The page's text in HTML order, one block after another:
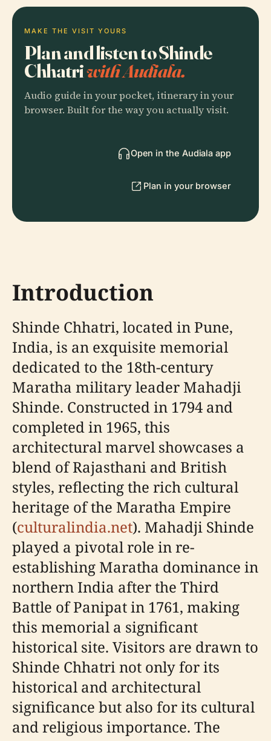
MAKE THE VISIT YOURS
Plan and listen to Shinde
Chhatriwith Audiala.
Audio guide in your pocket, itinerary in your
browser. Built for the way you actually visit.
Open in the Audiala app
Plan in your browser
Introduction
Shinde Chhatri, located in Pune,
India, is an exquisite memorial
dedicated to the 18th-century
Maratha military leader Mahadji
Shinde. Constructed in 1794 and
completed in 1965, this
architectural marvel showcases a
blend of Rajasthani and British
styles, reflecting the rich cultural
heritage of the Maratha Empire
(culturalindia.net). Mahadji Shinde
played a pivotal role in re-
establishing Maratha dominance in
northern India after the Third
Battle of Panipat in 1761, making
this memorial a significant
historical site. Visitors are drawn to
Shinde Chhatri not only for its
historical and architectural
significance but also for its cultural
and religious importance. The